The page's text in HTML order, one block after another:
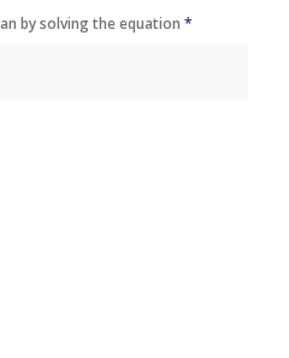
by solving the equation *